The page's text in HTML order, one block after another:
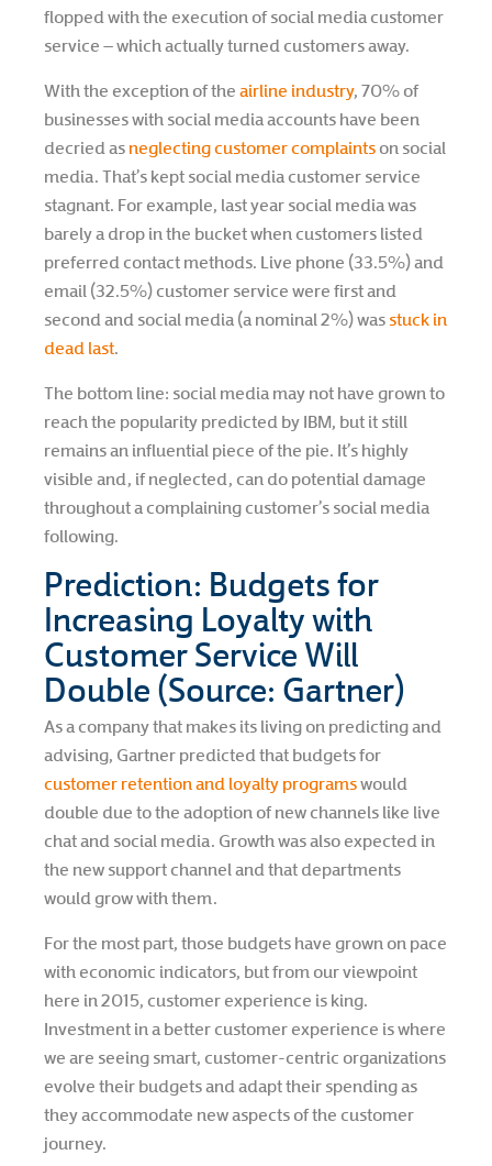
flopped with the execution of social media customer
service – which actually turned customers away.
With the exception of the airline industry, 70% of
businesses with social media accounts have been
decried as neglecting customer complaints on social
media. That’s kept social media customer service
stagnant. For example, last year social media was
barely a drop in the bucket when customers listed
preferred contact methods. Live phone (33.5%) and
email (32.5%) customer service were first and
second and social media (a nominal 2%) was stuck in
dead last.
The bottom line: social media may not have grown to
reach the popularity predicted by IBM, but it still
remains an influential piece of the pie. It’s highly
visible and, if neglected, can do potential damage
throughout a complaining customer’s social media
following.
Prediction: Budgets for
Increasing Loyalty with
Customer Service Will
Double (Source: Gartner)
As a company that makes its living on predicting and
advising, Gartner predicted that budgets for
customer retention and loyalty programswould
double due to the adoption of new channels like live
chat and social media. Growth was also expected in
the new support channel and that departments
would grow with them.
For the most part, those budgets have grown on pace
with economic indicators, but from our viewpoint
here in 2015, customer experience is king.
Investment in a better customer experience is where
we are seeing smart, customer-centric organizations
evolve their budgets and adapt their spending as
they accommodate new aspects of the customer
journey.